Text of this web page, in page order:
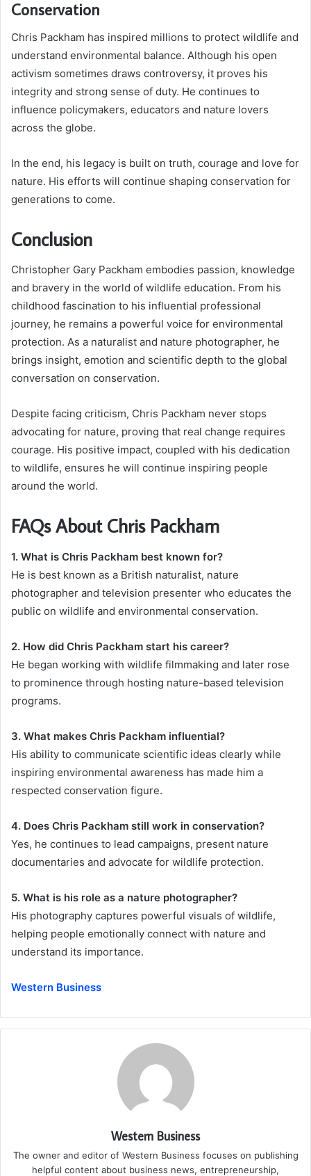
Conservation
Chris Packham has inspired millions to protect wildlife and
understand environmental balance. Although his open
activism sometimes draws controversy, it proves his
integrity and strong sense of duty. He continues to
influence policymakers, educators and nature lovers
across the globe.
In the end, his legacy is built on truth, courage and love for
nature. His efforts will continue shaping conservation for
generations to come.
Conclusion
Christopher Gary Packham embodies passion, knowledge
and bravery in the world of wildlife education. From his
childhood fascination to his influential professional
journey, he remains a powerful voice for environmental
protection. As a naturalist and nature photographer, he
brings insight, emotion and scientific depth to the global
conversation on conservation.
Despite facing criticism, Chris Packham never stops
advocating for nature, proving that real change requires
courage. His positive impact, coupled with his dedication
to wildlife, ensures he will continue inspiring people
around the world.
FAQs About Chris Packham
1. What is Chris Packham best known for?
He is best known as a British naturalist, nature
photographer and television presenter who educates the
public on wildlife and environmental conservation.
2. How did Chris Packham start his career?
He began working with wildlife filmmaking and later rose
to prominence through hosting nature-based television
programs.
3. What makes Chris Packham influential?
His ability to communicate scientific ideas clearly while
inspiring environmental awareness has made him a
respected conservation figure.
4. Does Chris Packham still work in conservation?
Yes, he continues to lead campaigns, present nature
documentaries and advocate for wildlife protection.
5. What is his role as a nature photographer?
His photography captures powerful visuals of wildlife,
helping people emotionally connect with nature and
understand its importance.
Western Business
Western Business
The owner and editor of Western Business focuses on publishing
helpful content about business news, entrepreneurship,